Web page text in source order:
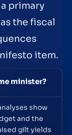
primary
the fiscal
item.
minister?
show
and the
gilt yields